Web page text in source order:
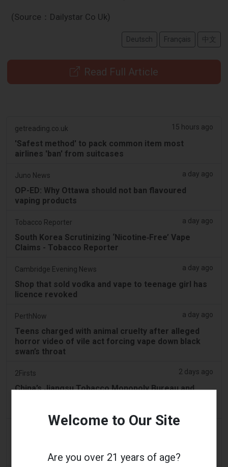
(Source：Dailystar Co Uk)
Deutsch Français 中文
Read Full Article
getreading.co.uk 15 hours ago
'Safest method' to pack common item most
airlines 'ban' from suitcases
Juno News a day ago
OP-ED: Why Ottawa should not ban flavoured
vaping products
Tobacco Reporter a day ago
South Korea Scrutinizing ‘Nicotine‑Free’ Vape
Claims - Tobacco Reporter
Cambridge Evening News a day ago
Shop that sold vodka and vape to teenage girl has
licence revoked
PerthNow a day ago
Teens charged with animal cruelty after alleged
horror video of vile act forcing vape down black
swan’s throat
2Firsts 2 days ago
China’s Jiangsu Tobacco Monopoly Bureau and
Challenge - Tobacco Reporter
Welcome to Our Site
Are you over 21 years of age?